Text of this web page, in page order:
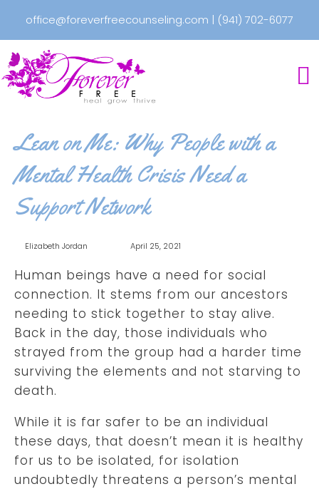
office@foreverfreecounseling.com | (941) 702-6077
Lean on Me: Why People with a
Mental Health Crisis Need a
Support Network
Elizabeth Jordan April 25, 2021
Human beings have a need for social
connection. It stems from our ancestors
needing to stick together to stay alive.
Back in the day, those individuals who
strayed from the group had a harder time
surviving the elements and not starving to
death.
While it is far safer to be an individual
these days, that doesn’t mean it is healthy
for us to be isolated, for isolation
undoubtedly threatens a person’s mental